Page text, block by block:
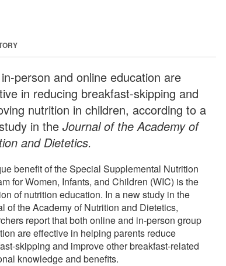
person and online education are
in reducing breakfast-skipping and
nutrition in children, according to a
in theJournal of the Academy of
and Dietetics.
benefit of the Special Supplemental Nutrition
for Women, Infants, and Children (WIC) is the
of nutrition education. In a new study in the
of the Academy of Nutrition and Dietetics,
report that both online and in-person group
are effective in helping parents reduce
skipping and improve other breakfast-related
knowledge and benefits.